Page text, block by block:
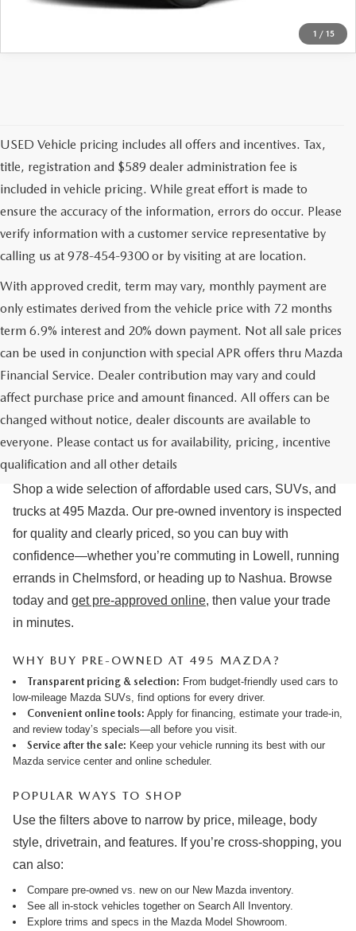
1 / 15
USED Vehicle pricing includes all offers and incentives. Tax,
title, registration and $589 dealer administration fee is
included in vehicle pricing. While great effort is made to
ensure the accuracy of the information, errors do occur. Please
verify information with a customer service representative by
calling us at 978-454-9300 or by visiting at are location.
With approved credit, term may vary, monthly payment are
only estimates derived from the vehicle price with 72 months
term 6.9% interest and 20% down payment. Not all sale prices
can be used in conjunction with special APR offers thru Mazda
Financial Service. Dealer contribution may vary and could
affect purchase price and amount financed. All offers can be
changed without notice, dealer discounts are available to
everyone. Please contact us for availability, pricing, incentive
qualification and all other details
USED CARS & MAZDA PRE-OWNED
FOR SALE IN LOWELL, MA
Shop a wide selection of affordable used cars, SUVs, and
trucks at 495 Mazda. Our pre-owned inventory is inspected
for quality and clearly priced, so you can buy with
confidence—whether you’re commuting in Lowell, running
errands in Chelmsford, or heading up to Nashua. Browse
today and get pre-approved online, then value your trade
in minutes.
WHY BUY PRE-OWNED AT 495 MAZDA?
Transparent pricing & selection: From budget-friendly used cars to
low-mileage Mazda SUVs, find options for every driver.
Convenient online tools: Apply for financing estimate your trade-in
and review today’s specials—all before you visit.
Service after the sale: Keep your vehicle running its best with our
Mazda service center and online scheduler.
POPULAR WAYS TO SHOP
Use the filters above to narrow by price, mileage, body
style, drivetrain, and features. If you’re cross-shopping, you
can also:
Compare pre-owned vs. new on our New Mazda inventory.
See all in-stock vehicles together on Search All Inventory.
Explore trims and specs in the Mazda Model Showroom